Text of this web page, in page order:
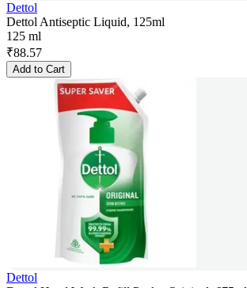
Dettol
Dettol Antiseptic Liquid, 125ml
125 ml
₹88.57
Add to Cart
Dettol